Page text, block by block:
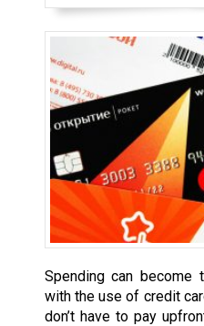
Spending can become
with the use of credit
don’t have to pay